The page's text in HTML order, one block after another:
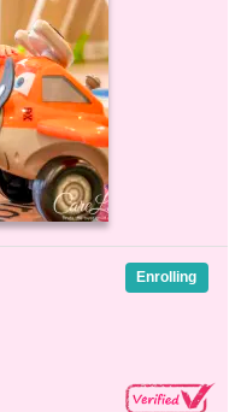
Enrolling